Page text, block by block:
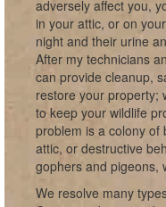
adversely affect you,
in your attic, or on
night and their urine
After my technicians
can provide cleanup,
restore your property;
to keep your wildlife
problem is a colony of
attic, or destructive
gophers and pigeons,
We resolve many